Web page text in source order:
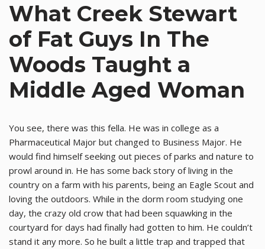
What Creek Stewart
of Fat Guys In The
Woods Taught a
Middle Aged Woman
You see, there was this fella. He was in college as a
Pharmaceutical Major but changed to Business Major. He
would find himself seeking out pieces of parks and nature to
prowl around in. He has some back story of living in the
country on a farm with his parents, being an Eagle Scout and
loving the outdoors. While in the dorm room studying one
day, the crazy old crow that had been squawking in the
courtyard for days had finally had gotten to him. He couldn’t
stand it any more. So he built a little trap and trapped that